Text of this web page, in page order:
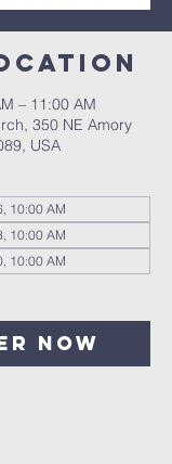
– 11:00 AM
350 NE Amory
USA
10:00 AM
10:00 AM
10:00 AM
Now